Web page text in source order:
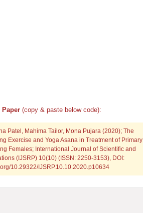
Paper (copy & paste below code):
Patel, Mahima Tailor, Mona Pujara (2020); The
Exercise and Yoga Asana in Treatment of Primary
Females; International Journal of Scientific and
(IJSRP) 10(10) (ISSN: 2250-3153), DOI:
10.29322/IJSRP.10.10.2020.p10634